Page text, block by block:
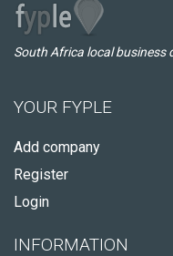
South Africa local business
YOUR FYPLE
Add company
Register
Login
INFORMATION